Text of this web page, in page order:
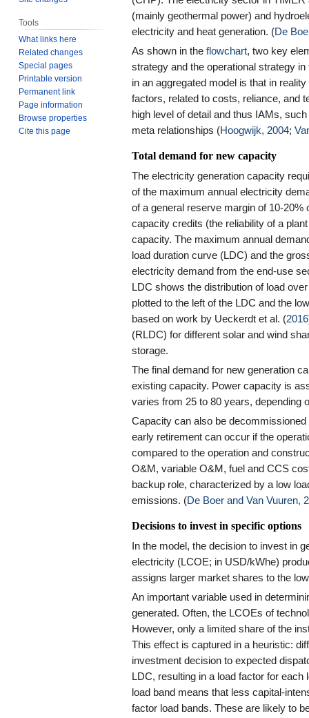
(mainly geothermal power) and
electricity and heat generation. (De
As shown in the flowchart, two key
strategy and the operational strategy
in an aggregated model is that in
factors, related to costs, reliance, and
high level of detail and thus IAMs,
meta relationships (Hoogwijk, 2004;
Total demand for new capacity
The electricity generation capacity
of the maximum annual electricity
of a general reserve margin of 10-
capacity credits (the reliability of a
capacity. The maximum annual
load duration curve (LDC) and the
electricity demand from the end-use
LDC shows the distribution of load
plotted to the left of the LDC and the
based on work by Ueckerdt et al. (2016
(RLDC) for different solar and wind
storage.
The final demand for new generation
existing capacity. Power capacity is
varies from 25 to 80 years, depending
Capacity can also be
early retirement can occur if the
compared to the operation and
O&M, variable O&M, fuel and CCS
backup role, characterized by a low
emissions. (De Boer and Van Vuuren,
Decisions to invest in specific options
In the model, the decision to invest in
electricity (LCOE; in USD/kWhe)
assigns larger market shares to the
An important variable used in
generated. Often, the LCOEs of
However, only a limited share of the
This effect is captured in a heuristic:
investment decision to expected
LDC, resulting in a load factor for
load band means that less capital-
factor load bands. These are likely to
Tools
What links here
Related changes
Special pages
Printable version
Permanent link
Page information
Browse properties
Cite this page